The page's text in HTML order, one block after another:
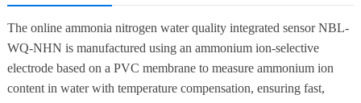
The online ammonia nitrogen water quality integrated sensor NBL-
WQ-NHN is manufactured using an ammonium ion-selective
electrode based on a PVC membrane to measure ammonium ion
content in water with temperature compensation, ensuring fast,